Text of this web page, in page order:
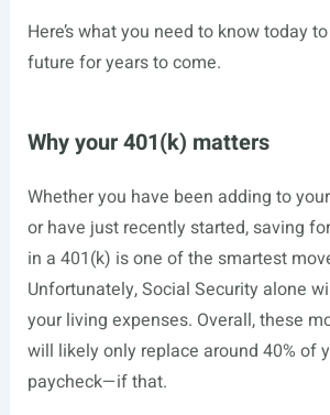
Here’s what you need to know today
future for years to come.
Why your 401(k) matters
Whether you have been adding to
or have just recently started, saving
in a 401(k) is one of the smartest
Unfortunately, Social Security alone
your living expenses. Overall, these
will likely only replace around 40% of
paycheck—if that.